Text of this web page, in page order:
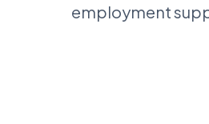
employment